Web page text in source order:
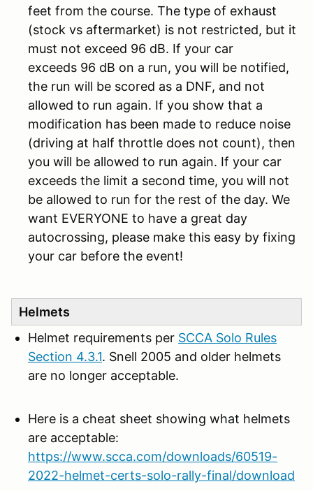
feet from the course. The type of exhaust
(stock vs aftermarket) is not restricted, but it
must not exceed 96 dB. If your car
exceeds 96 dB on a run, you will be notified,
the run will be scored as a DNF, and not
allowed to run again. If you show that a
modification has been made to reduce noise
(driving at half throttle does not count), then
you will be allowed to run again. If your car
exceeds the limit a second time, you will not
be allowed to run for the rest of the day. We
want EVERYONE to have a great day
autocrossing, please make this easy by fixing
your car before the event!
Helmets
Helmet requirements per SCCA Solo Rules
Section 4.3.1. Snell 2005 and older helmets
are no longer acceptable.
Here is a cheat sheet showing what helmets
are acceptable:
https://www.scca.com/downloads/60519-
2022-helmet-certs-solo-rally-final/download